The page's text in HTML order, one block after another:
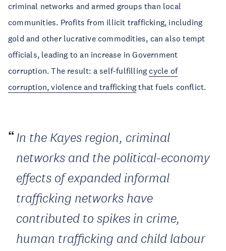
criminal networks and armed groups than local
communities. Profits from illicit trafficking, including
gold and other lucrative commodities, can also tempt
officials, leading to an increase in Government
corruption. The result: a self-fulfillingcycle of
corruption, violence and trafficking that fuels conflict.
In the Kayes region, criminal
networks and the political-economy
effects of expanded informal
trafficking networks have
contributed to spikes in crime,
human trafficking and child labour